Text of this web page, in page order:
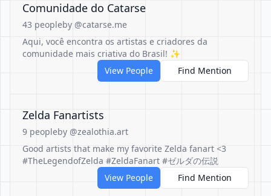
Comunidade do Catarse
43 peopleby @catarse.me
Aqui, você encontra os artistas e criadores da
comunidade mais criativa do Brasil! ✨
View People
Find Mention
Zelda Fanartists
9 peopleby @zealothia.art
Good artists that make my favorite Zelda fanart <3
#TheLegendofZelda #ZeldaFanart #ゼルダの伝説
View People
Find Mention